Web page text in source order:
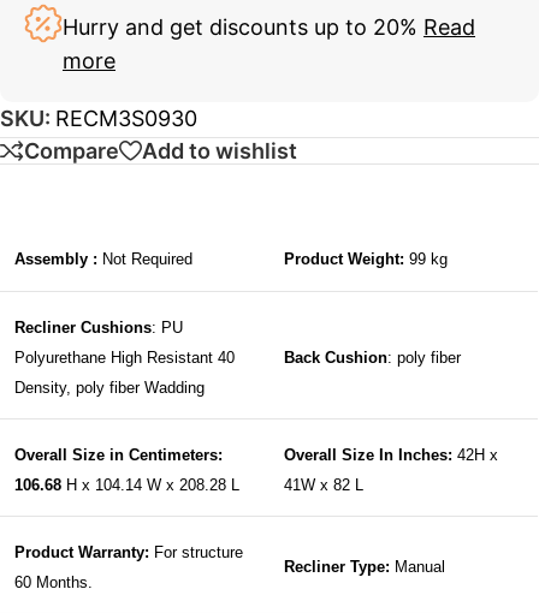
Hurry and get discounts up to 20% Read
more
SKU: RECM3S0930
Compare
Add to wishlist
Assembly : Not Required Product Weight: 99 kg
Recliner Cushions: PU
Polyurethane High Resistant 40
Density, poly fiber Wadding
Back Cushion: poly fiber
Overall Size in Centimeters:
106.68 H x 104.14 W x 208.28 L
Overall Size In Inches: 42H x
41W x 82 L
Product Warranty: For structure
60 Months.
Recliner Type: Manual